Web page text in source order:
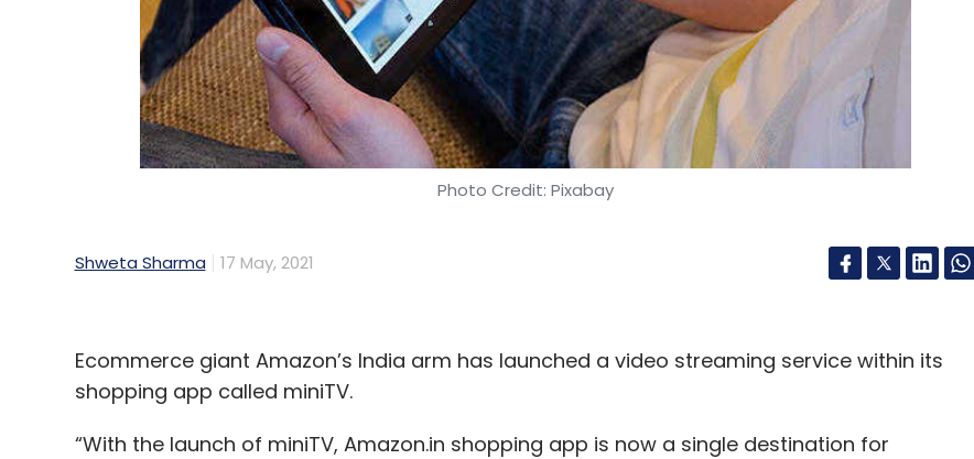
Photo Credit: Pixabay
Shweta Sharma 17 May, 2021
Ecommerce giant Amazon’s India arm has launched a video streaming service within its
shopping app called miniTV.
“With the launch of miniTV, Amazon.in shopping app is now a single destination for